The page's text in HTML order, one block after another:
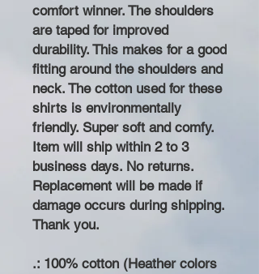
comfort winner. The shoulders
are taped for improved
durability. This makes for a good
fitting around the shoulders and
neck. The cotton used for these
shirts is environmentally
friendly. Super soft and comfy.
Item will ship within 2 to 3
business days. No returns.
Replacement will be made if
damage occurs during shipping.
Thank you.
.: 100% cotton (Heather colors